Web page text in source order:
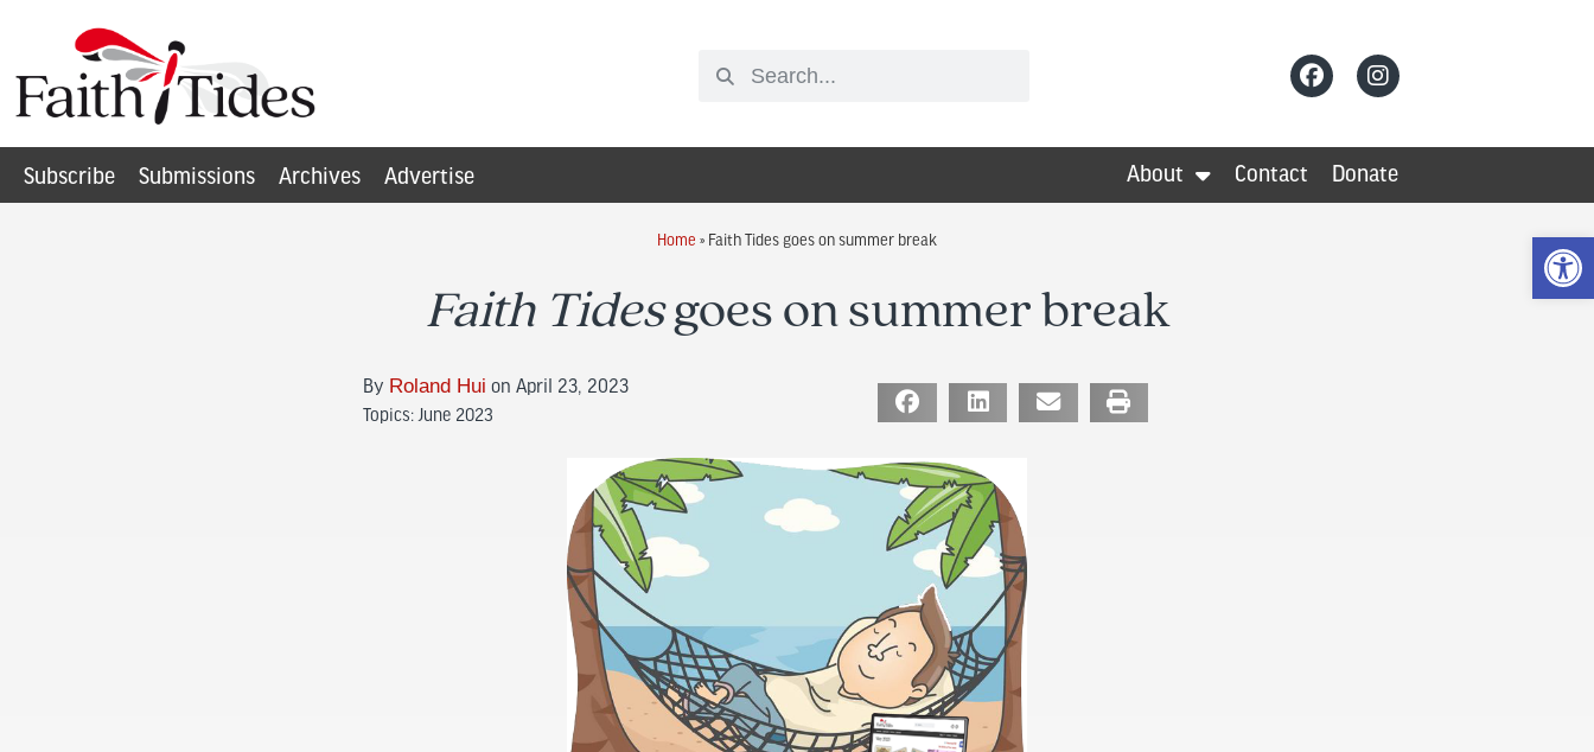
Subscribe Submissions Archives Advertise About Contact Donate
Home » Faith Tides goes on summer break
Faith Tidesgoes on summer break
By Roland Hui on April 23, 2023
Topics: June 2023